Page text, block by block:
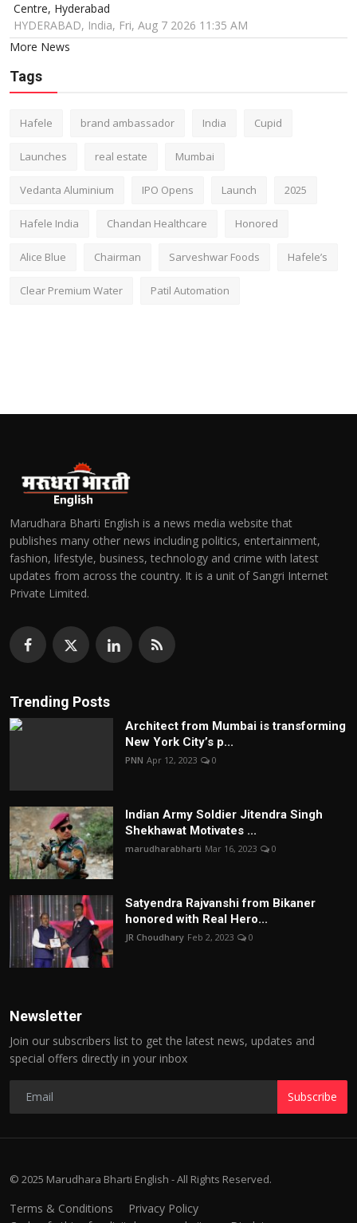
Centre, Hyderabad
HYDERABAD, India, Fri, Aug 7 2026 11:35 AM
More News
Tags
Hafele brand ambassador India Cupid
Launches real estate Mumbai
Vedanta Aluminium IPO Opens Launch 2025
Hafele India Chandan Healthcare Honored
Alice Blue Chairman Sarveshwar Foods Hafele’s
Clear Premium Water Patil Automation
Marudhara Bharti English is a news media website that
publishes many other news including politics, entertainment,
fashion, lifestyle, business, technology and crime with latest
updates from across the country. It is a unit of Sangri Internet
Private Limited.
Trending Posts
Architect from Mumbai is transforming
New York City’s p...
PNN Apr 12, 2023 0
Indian Army Soldier Jitendra Singh
Shekhawat Motivates ...
marudharabharti Mar 16, 2023 0
Satyendra Rajvanshi from Bikaner
honored with Real Hero...
JR Choudhary Feb 2, 2023 0
Newsletter
Join our subscribers list to get the latest news, updates and
special offers directly in your inbox
Subscribe
© 2025 Marudhara Bharti English - All Rights Reserved.
Terms & Conditions
Privacy Policy